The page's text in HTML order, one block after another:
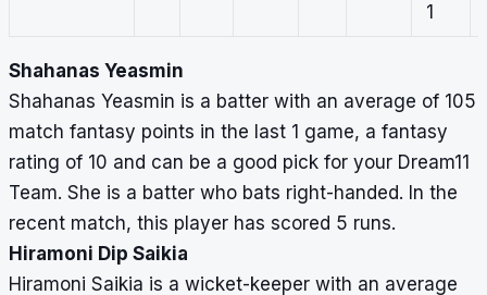
1
Shahanas Yeasmin
Shahanas Yeasmin is a batter with an average of 105
match fantasy points in the last 1 game, a fantasy
rating of 10 and can be a good pick for your Dream11
Team. She is a batter who bats right-handed. In the
recent match, this player has scored 5 runs.
Hiramoni Dip Saikia
Hiramoni Saikia is a wicket-keeper with an average